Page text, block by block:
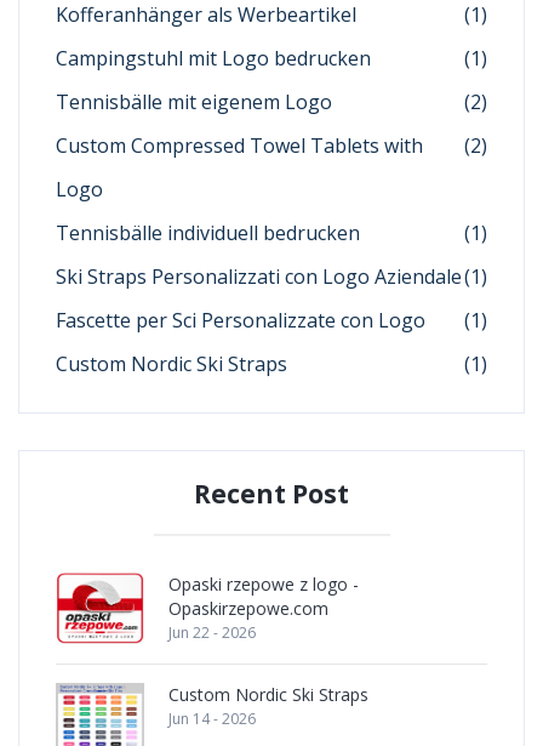
Kofferanhänger als Werbeartikel
(1)
Campingstuhl mit Logo bedrucken
(1)
Tennisbälle mit eigenem Logo
(2)
Custom Compressed Towel Tablets with
Logo
(2)
Tennisbälle individuell bedrucken
(1)
Ski Straps Personalizzati con Logo Aziendale(1)
Fascette per Sci Personalizzate con Logo
(1)
Custom Nordic Ski Straps
(1)
Recent Post
Opaski rzepowe z logo -
Opaskirzepowe.com
Jun 22 - 2026
Custom Nordic Ski Straps
Jun 14 - 2026